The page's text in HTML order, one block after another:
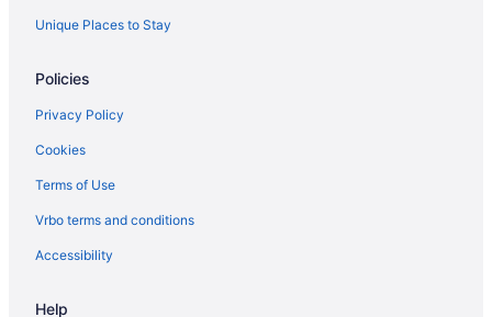
Cabins in Hammond
Harrisville Hotels
Henderson Hotels
La Fargeville Hotels
Lisbon Hotels
Hotels near New York State Zoo at Thompson Park
Ogdensburg Hotels
Unique Places to Stay
Policies
Privacy Policy
Cookies
Terms of Use
Vrbo terms and conditions
Accessibility
Help